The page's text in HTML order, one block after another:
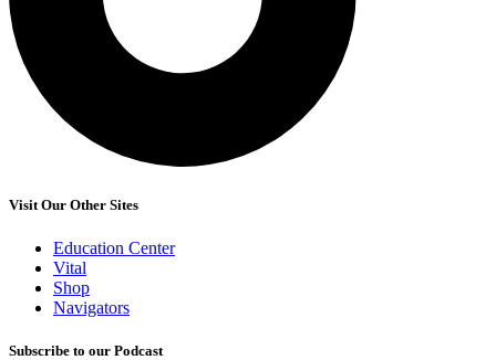
Visit Our Other Sites
Education Center
Vital
Shop
Navigators
Subscribe to our Podcast